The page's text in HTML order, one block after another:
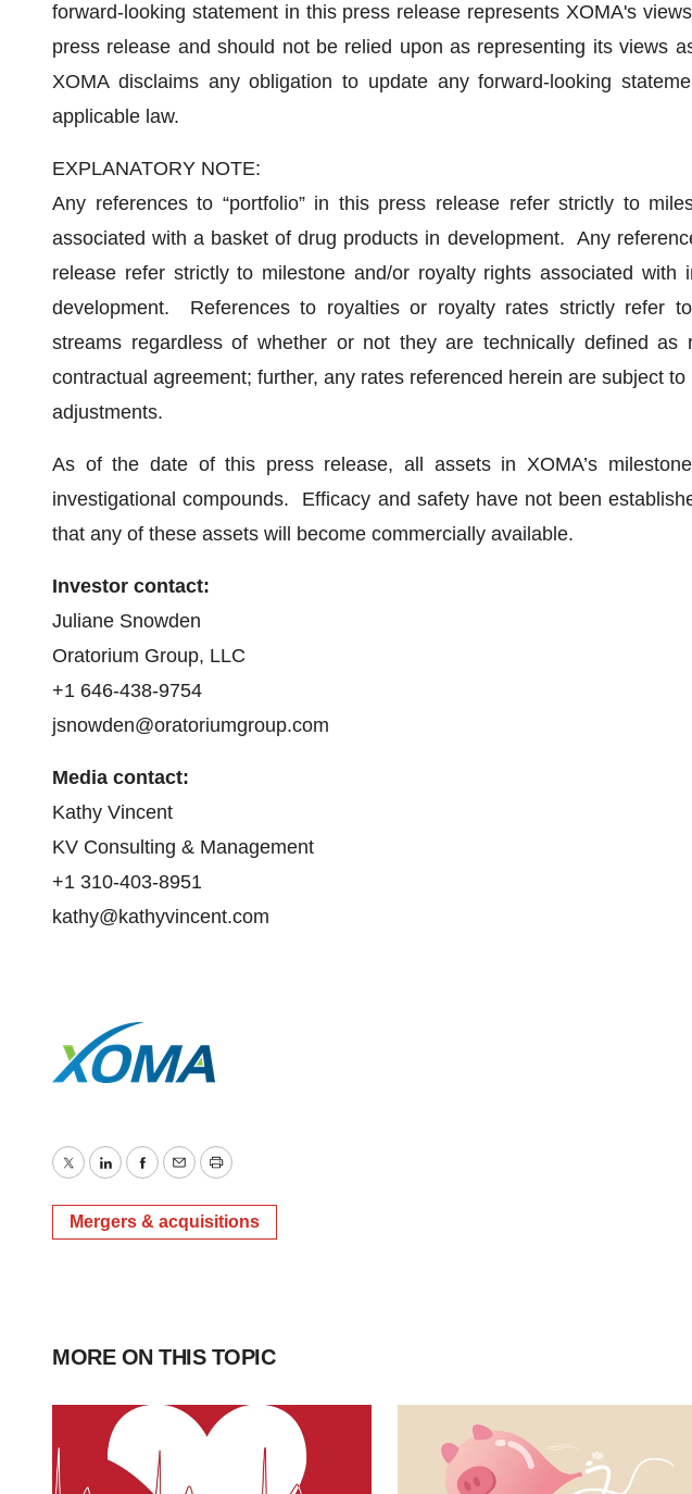
forward-looking statement in this press release represents XOMA's
press release and should not be relied upon as representing its views
XOMA disclaims any obligation to update any forward-looking
applicable law.
EXPLANATORY NOTE:
Any references to “portfolio” in this press release refer strictly to
associated with a basket of drug products in development. Any
release refer strictly to milestone and/or royalty rights associated with
development. References to royalties or royalty rates strictly refer
streams regardless of whether or not they are technically defined as
contractual agreement; further, any rates referenced herein are subject to
adjustments.
As of the date of this press release, all assets in XOMA’s
investigational compounds. Efficacy and safety have not been
that any of these assets will become commercially available.
Investor contact:
Juliane Snowden
Oratorium Group, LLC
+1 646-438-9754
jsnowden@oratoriumgroup.com
Media contact:
Kathy Vincent
KV Consulting & Management
+1 310-403-8951
kathy@kathyvincent.com
TwitterLinkedInFacebook
EmailPrint
Mergers & acquisitions
MORE ON THIS TOPIC